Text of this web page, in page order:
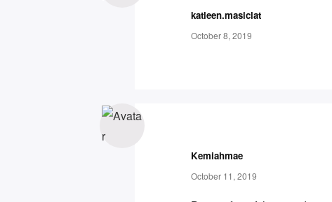
katleen.masiclat
October 8, 2019
Kemiahmae
October 11, 2019